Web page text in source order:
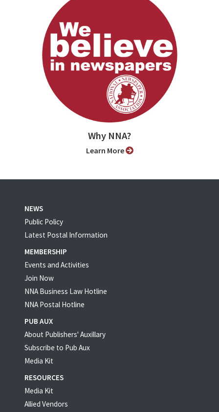
Why NNA?
Learn More
NEWS
Public Policy
Latest Postal Information
MEMBERSHIP
Events and Activities
Join Now
NNA Business Law Hotline
NNA Postal Hotline
PUB AUX
About Publishers' Auxillary
Subscribe to Pub Aux
Media Kit
RESOURCES
Media Kit
Allied Vendors